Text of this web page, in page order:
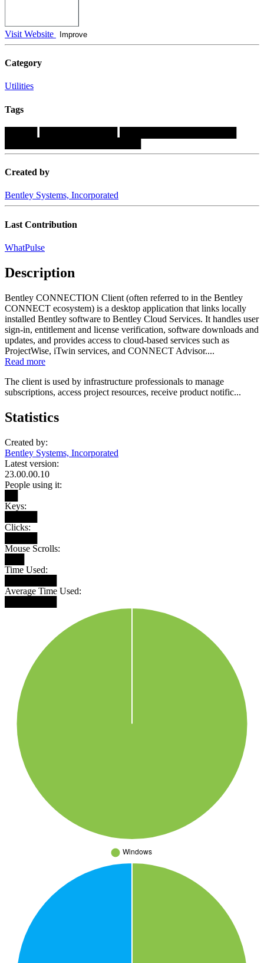
Visit Website Improve
Category
Utilities
Tags
Created by
Bentley Systems, Incorporated
Last Contribution
WhatPulse
Description
Bentley CONNECTION Client (often referred to in the Bentley
CONNECT ecosystem) is a desktop application that links locally
installed Bentley software to Bentley Cloud Services. It handles user
sign-in, entitlement and license verification, software downloads and
updates, and provides access to cloud-based services such as
ProjectWise, iTwin services, and CONNECT Advisor....
Read more
The client is used by infrastructure professionals to manage
subscriptions, access project resources, receive product notific...
Statistics
Created by:
Bentley Systems, Incorporated
Latest version:
23.00.00.10
People using it:
Keys:
Clicks:
Mouse Scrolls:
Time Used:
Average Time Used: